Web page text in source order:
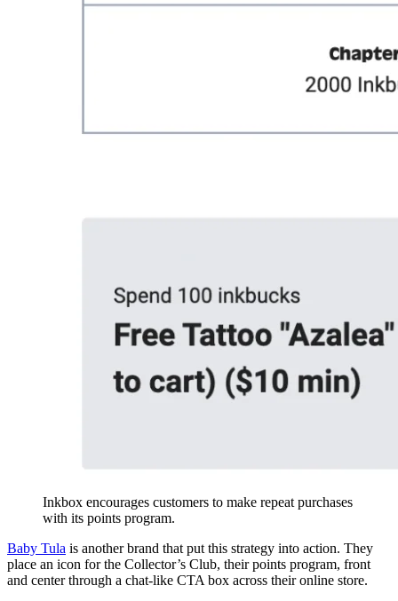
Inkbox encourages customers to make repeat purchases
with its points program.
Baby Tula is another brand that put this strategy into action. They
place an icon for the Collector’s Club, their points program, front
and center through a chat-like CTA box across their online store.